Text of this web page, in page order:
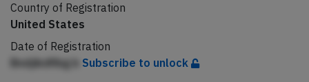
Country of Registration
United States
Date of Registration
Bndjikdfibg b Subscribe to unlock